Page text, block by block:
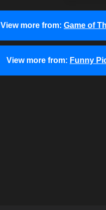
View more from: Game of
View more from: Funny